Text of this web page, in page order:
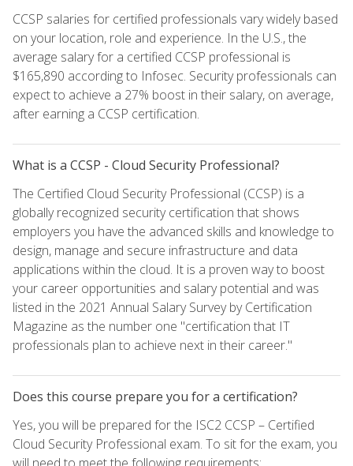
CCSP salaries for certified professionals vary widely based
on your location, role and experience. In the U.S., the
average salary for a certified CCSP professional is
$165,890 according to Infosec. Security professionals can
expect to achieve a 27% boost in their salary, on average,
after earning a CCSP certification.
What is a CCSP - Cloud Security Professional?
The Certified Cloud Security Professional (CCSP) is a
globally recognized security certification that shows
employers you have the advanced skills and knowledge to
design, manage and secure infrastructure and data
applications within the cloud. It is a proven way to boost
your career opportunities and salary potential and was
listed in the 2021 Annual Salary Survey by Certification
Magazine as the number one "certification that IT
professionals plan to achieve next in their career."
Does this course prepare you for a certification?
Yes, you will be prepared for the ISC2 CCSP – Certified
Cloud Security Professional exam. To sit for the exam, you